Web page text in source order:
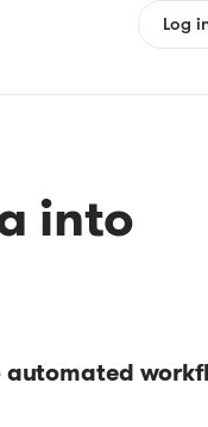
Log
into
automated